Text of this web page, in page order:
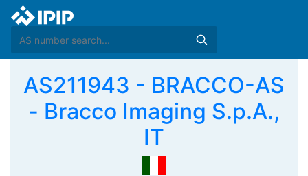
AS211943 - BRACCO-AS
- Bracco Imaging S.p.A.,
IT